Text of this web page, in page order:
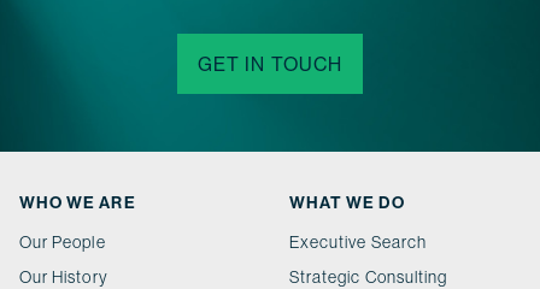
GET IN TOUCH
WHO WE ARE
Our People
Our History
WHAT WE DO
Executive Search
Strategic Consulting